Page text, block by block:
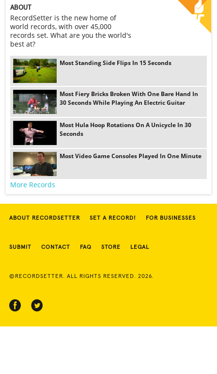
ABOUT
RecordSetter is the new home of
world records, with over 45,000
records set. What are you the world's
best at?
Most Standing Side Flips In 15 Seconds
Most Fiery Bricks Broken With One Bare Hand In
30 Seconds While Playing An Electric Guitar
Most Hula Hoop Rotations On A Unicycle In 30
Seconds
Most Video Game Consoles Played In One Minute
More Records
ABOUT RECORDSETTER SET A RECORD! FOR BUSINESSES
SUBMIT CONTACT FAQ STORE LEGAL
©RECORDSETTER. ALL RIGHTS RESERVED. 2026.